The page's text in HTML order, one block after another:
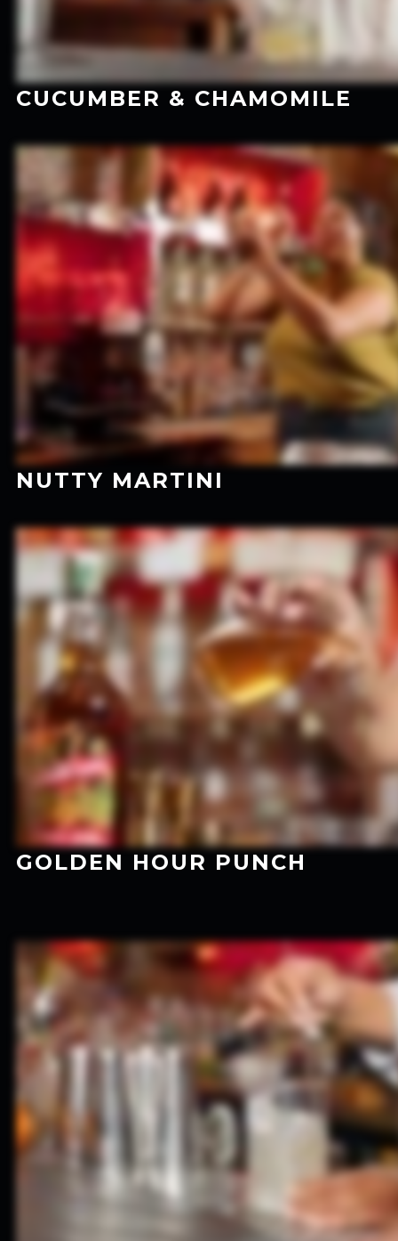
CUCUMBER & CHAMOMILE
NUTTY MARTINI
GOLDEN HOUR PUNCH